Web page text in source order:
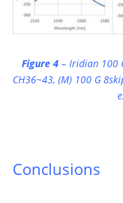
Figure 4 – Iridian 100
CH36~43, (M) 100 G
Conclusions